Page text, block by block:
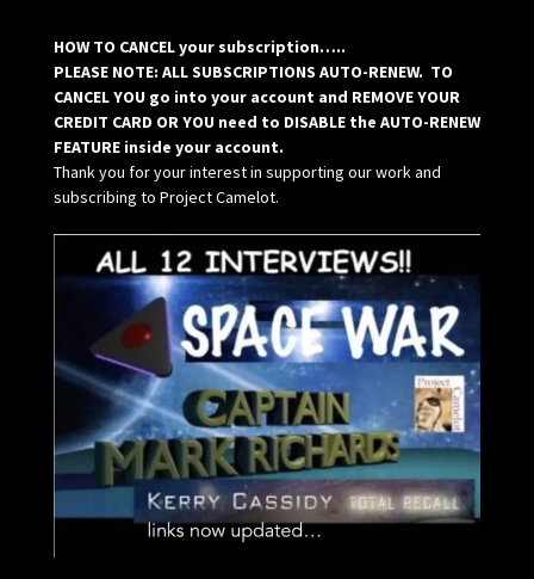
HOW TO CANCEL your subscription…..
PLEASE NOTE: ALL SUBSCRIPTIONS AUTO-RENEW. TO
CANCEL YOU go into your account and REMOVE YOUR
CREDIT CARD OR YOU need to DISABLE the AUTO-RENEW
FEATURE inside your account.
Thank you for your interest in supporting our work and
subscribing to Project Camelot.